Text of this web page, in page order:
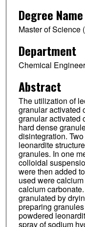
Degree Name
Master of Science
Department
Chemical
Abstract
The utilization of
granular activated
granular activated
hard dense
disintegration.
leonardite
granules. In one
colloidal
were then added
used were
calcium
granulated by
preparing
powdered
spray of sodium